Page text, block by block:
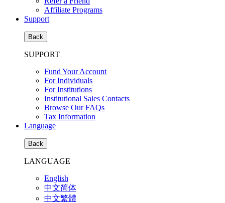
Affiliate Programs
Support
Back
SUPPORT
Fund Your Account
For Individuals
For Institutions
Institutional Sales Contacts
Browse Our FAQs
Tax Information
Language
Back
LANGUAGE
English
中文简体
中文繁體